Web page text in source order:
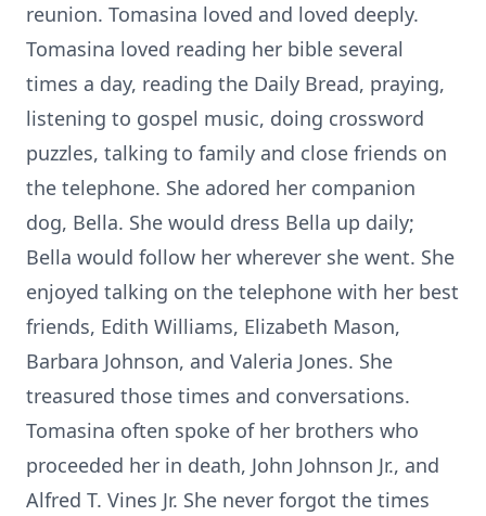
reunion. Tomasina loved and loved deeply.
Tomasina loved reading her bible several
times a day, reading the Daily Bread, praying,
listening to gospel music, doing crossword
puzzles, talking to family and close friends on
the telephone. She adored her companion
dog, Bella. She would dress Bella up daily;
Bella would follow her wherever she went. She
enjoyed talking on the telephone with her best
friends, Edith Williams, Elizabeth Mason,
Barbara Johnson, and Valeria Jones. She
treasured those times and conversations.
Tomasina often spoke of her brothers who
proceeded her in death, John Johnson Jr., and
Alfred T. Vines Jr. She never forgot the times